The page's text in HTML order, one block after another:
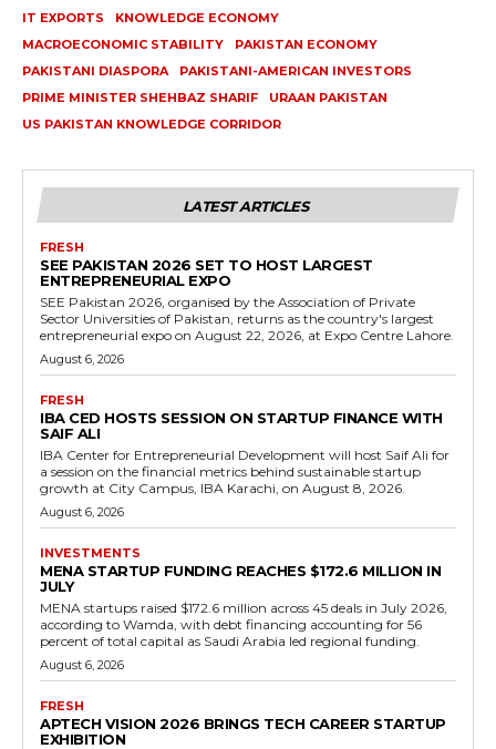
IT EXPORTS
KNOWLEDGE ECONOMY
MACROECONOMIC STABILITY
PAKISTAN ECONOMY
PAKISTANI DIASPORA
PAKISTANI-AMERICAN INVESTORS
PRIME MINISTER SHEHBAZ SHARIF
URAAN PAKISTAN
US PAKISTAN KNOWLEDGE CORRIDOR
LATEST ARTICLES
FRESH
SEE PAKISTAN 2026 SET TO HOST LARGEST
ENTREPRENEURIAL EXPO
SEE Pakistan 2026, organised by the Association of Private
Sector Universities of Pakistan, returns as the country's largest
entrepreneurial expo on August 22, 2026, at Expo Centre Lahore.
August 6, 2026
FRESH
IBA CED HOSTS SESSION ON STARTUP FINANCE WITH
SAIF ALI
IBA Center for Entrepreneurial Development will host Saif Ali for
a session on the financial metrics behind sustainable startup
growth at City Campus, IBA Karachi, on August 8, 2026.
August 6, 2026
INVESTMENTS
MENA STARTUP FUNDING REACHES $172.6 MILLION IN
JULY
MENA startups raised $172.6 million across 45 deals in July 2026,
according to Wamda, with debt financing accounting for 56
percent of total capital as Saudi Arabia led regional funding.
August 6, 2026
FRESH
APTECH VISION 2026 BRINGS TECH CAREER STARTUP
EXHIBITION